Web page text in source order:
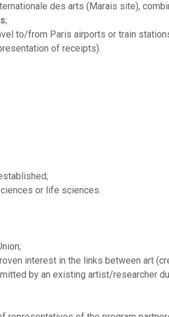
des arts (Marais site),
;
to/from Paris airports or train
of receipts).
or life sciences.
interest in the links between art
by an existing artist/researcher